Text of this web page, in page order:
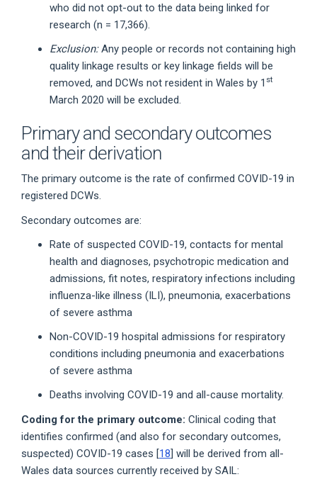
who did not opt-out to the data being linked for
research (n = 17,366).
Exclusion:Any people or records not containing high
quality linkage results or key linkage fields will be
removed, and DCWs not resident in Wales by 1 st
March 2020 will be excluded.
Primary and secondary outcomes
and their derivation
The primary outcome is the rate of confirmed COVID-19 in
registered DCWs.
Secondary outcomes are:
Rate of suspected COVID-19, contacts for mental
health and diagnoses, psychotropic medication and
admissions, fit notes, respiratory infections including
influenza-like illness (ILI), pneumonia, exacerbations
of severe asthma
Non-COVID-19 hospital admissions for respiratory
conditions including pneumonia and exacerbations
of severe asthma
Deaths involving COVID-19 and all-cause mortality.
Coding for the primary outcome: Clinical coding that
identifies confirmed (and also for secondary outcomes,
suspected) COVID-19 cases [18] will be derived from all-
Wales data sources currently received by SAIL: